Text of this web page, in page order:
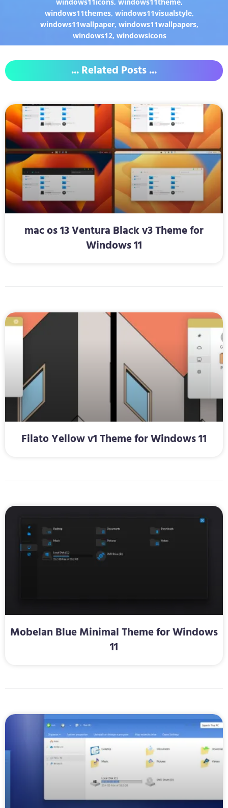
windows11themes,windows11visualstyle,
windows11wallpaper,windows11wallpapers,
windows12, windowsicons
... Related Posts ...
mac os 13 Ventura Black v3 Theme for
Windows 11
Filato Yellow v1 Theme for Windows 11
Mobelan Blue Minimal Theme for Windows
11